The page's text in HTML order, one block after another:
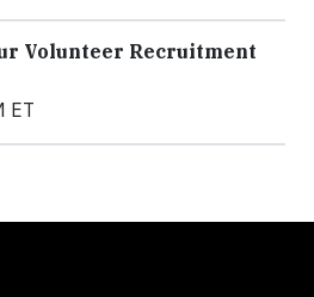
Volunteer Recruitment
ET